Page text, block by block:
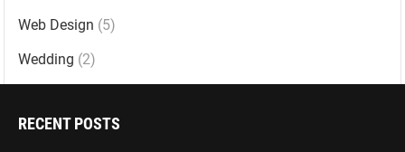
Web Design (5)
Wedding (2)
RECENT POSTS